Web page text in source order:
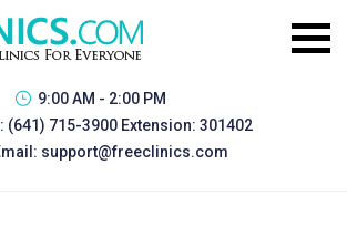
9:00 AM - 2:00 PM
(641) 715-3900 Extension: 301402
support@freeclinics.com